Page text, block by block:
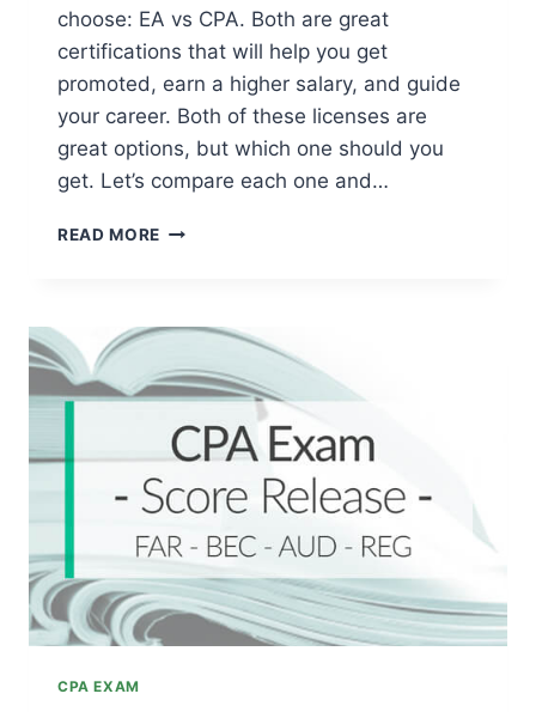
choose: EA vs CPA. Both are great
certifications that will help you get
promoted, earn a higher salary, and guide
your career. Both of these licenses are
great options, but which one should you
get. Let’s compare each one and…
READ MORE EA
2026
DEGREES
&
LICENSES]
CPA EXAM